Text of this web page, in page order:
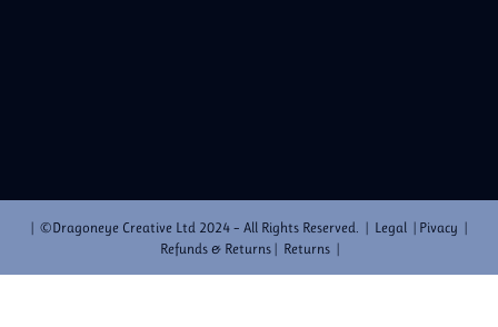
| ©Dragoneye Creative Ltd 2024 – All Rights Reserved. | Legal | Pivacy |
Refunds & Returns | Returns |